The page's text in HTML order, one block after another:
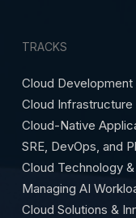
TRACKS
Cloud Development
Cloud
Cloud-Native
SRE, DevOps, and
Cloud Technology
Managing AI
Cloud Solutions &